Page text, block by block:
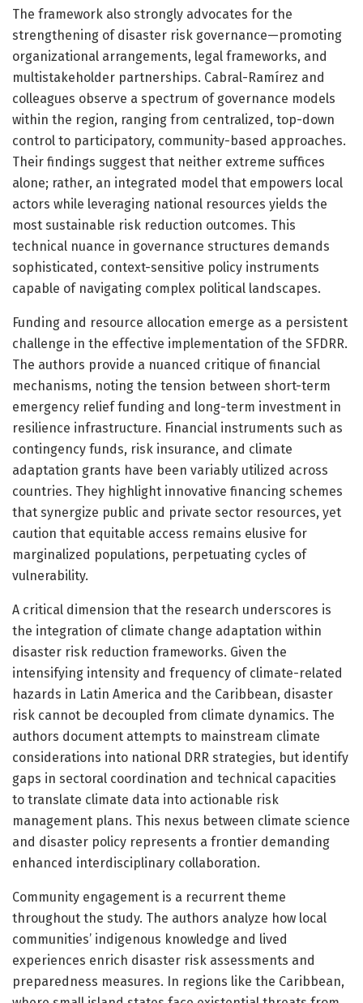
The framework also strongly advocates for the
strengthening of disaster risk governance—promoting
organizational arrangements, legal frameworks, and
multistakeholder partnerships. Cabral-Ramírez and
colleagues observe a spectrum of governance models
within the region, ranging from centralized, top-down
control to participatory, community-based approaches.
Their findings suggest that neither extreme suffices
alone; rather, an integrated model that empowers local
actors while leveraging national resources yields the
most sustainable risk reduction outcomes. This
technical nuance in governance structures demands
sophisticated, context-sensitive policy instruments
capable of navigating complex political landscapes.
Funding and resource allocation emerge as a persistent
challenge in the effective implementation of the SFDRR.
The authors provide a nuanced critique of financial
mechanisms, noting the tension between short-term
emergency relief funding and long-term investment in
resilience infrastructure. Financial instruments such as
contingency funds, risk insurance, and climate
adaptation grants have been variably utilized across
countries. They highlight innovative financing schemes
that synergize public and private sector resources, yet
caution that equitable access remains elusive for
marginalized populations, perpetuating cycles of
vulnerability.
A critical dimension that the research underscores is
the integration of climate change adaptation within
disaster risk reduction frameworks. Given the
intensifying intensity and frequency of climate-related
hazards in Latin America and the Caribbean, disaster
risk cannot be decoupled from climate dynamics. The
authors document attempts to mainstream climate
considerations into national DRR strategies, but identify
gaps in sectoral coordination and technical capacities
to translate climate data into actionable risk
management plans. This nexus between climate science
and disaster policy represents a frontier demanding
enhanced interdisciplinary collaboration.
Community engagement is a recurrent theme
throughout the study. The authors analyze how local
communities’ indigenous knowledge and lived
experiences enrich disaster risk assessments and
preparedness measures. In regions like the Caribbean,